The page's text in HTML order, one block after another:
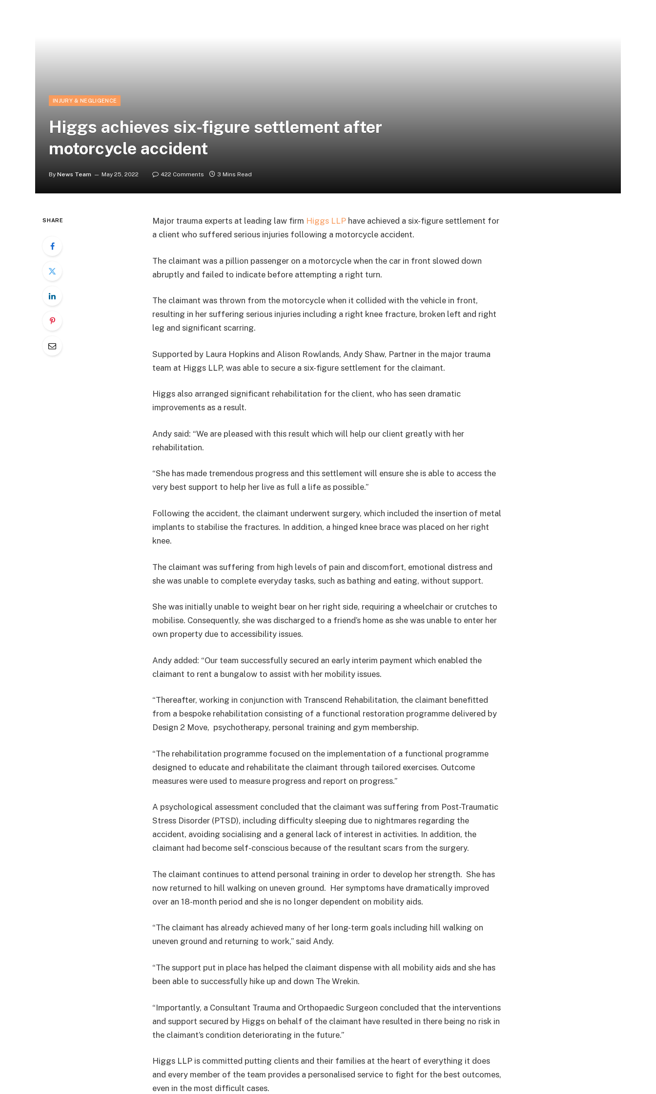
INJURY & NEGLIGENCE
Higgs achieves six-figure settlement after
motorcycle accident
By News Team May 25, 2022 422 Comments 3 Mins Read
SHARE Major trauma experts at leading law firm Higgs LLP have achieved a six-figure settlement for
a client who suffered serious injuries following a motorcycle accident.
The claimant was a pillion passenger on a motorcycle when the car in front slowed down
abruptly and failed to indicate before attempting a right turn.
The claimant was thrown from the motorcycle when it collided with the vehicle in front,
resulting in her suffering serious injuries including a right knee fracture, broken left and right
leg and significant scarring.
Supported by Laura Hopkins and Alison Rowlands, Andy Shaw, Partner in the major trauma
team at Higgs LLP, was able to secure a six-figure settlement for the claimant.
Higgs also arranged significant rehabilitation for the client, who has seen dramatic
improvements as a result.
Andy said: “We are pleased with this result which will help our client greatly with her
rehabilitation.
“She has made tremendous progress and this settlement will ensure she is able to access the
very best support to help her live as full a life as possible.”
Following the accident, the claimant underwent surgery, which included the insertion of metal
implants to stabilise the fractures. In addition, a hinged knee brace was placed on her right
knee.
The claimant was suffering from high levels of pain and discomfort, emotional distress and
she was unable to complete everyday tasks, such as bathing and eating, without support.
She was initially unable to weight bear on her right side, requiring a wheelchair or crutches to
mobilise. Consequently, she was discharged to a friend’s home as she was unable to enter her
own property due to accessibility issues.
Andy added: “Our team successfully secured an early interim payment which enabled the
claimant to rent a bungalow to assist with her mobility issues.
“Thereafter, working in conjunction with Transcend Rehabilitation, the claimant benefitted
from a bespoke rehabilitation consisting of a functional restoration programme delivered by
Design 2 Move, psychotherapy, personal training and gym membership.
“The rehabilitation programme focused on the implementation of a functional programme
designed to educate and rehabilitate the claimant through tailored exercises. Outcome
measures were used to measure progress and report on progress.”
A psychological assessment concluded that the claimant was suffering from Post-Traumatic
Stress Disorder (PTSD), including difficulty sleeping due to nightmares regarding the
accident, avoiding socialising and a general lack of interest in activities. In addition, the
claimant had become self-conscious because of the resultant scars from the surgery.
The claimant continues to attend personal training in order to develop her strength. She has
now returned to hill walking on uneven ground. Her symptoms have dramatically improved
over an 18-month period and she is no longer dependent on mobility aids.
“The claimant has already achieved many of her long-term goals including hill walking on
uneven ground and returning to work,” said Andy.
“The support put in place has helped the claimant dispense with all mobility aids and she has
been able to successfully hike up and down The Wrekin.
“Importantly, a Consultant Trauma and Orthopaedic Surgeon concluded that the interventions
and support secured by Higgs on behalf of the claimant have resulted in there being no risk in
the claimant’s condition deteriorating in the future.”
Higgs LLP is committed putting clients and their families at the heart of everything it does
and every member of the team provides a personalised service to fight for the best outcomes,
even in the most difficult cases.